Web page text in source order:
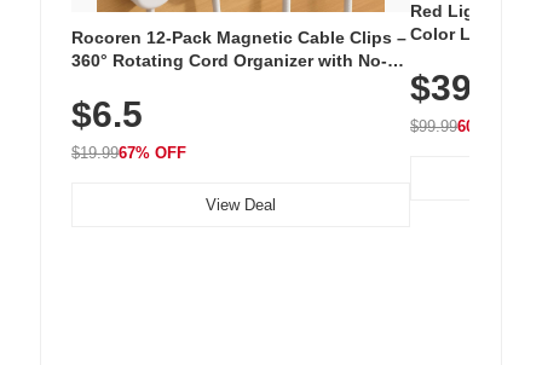
Rocoren 12-Pack Magnetic Cable Clips –
360° Rotating Cord Organizer with No-
Nightstand, Wall, Car & Office, White
$6.5
$19.9967% OFF
View Deal
Red Light
Color LED
with 240 LEDs
$39.99
$99.9960% OFF